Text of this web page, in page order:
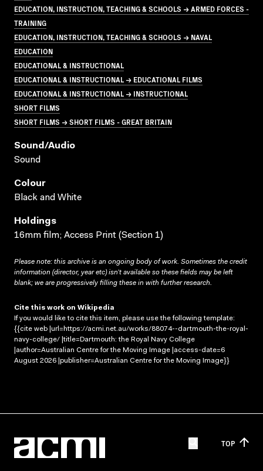
EDUCATION, INSTRUCTION, TEACHING & SCHOOLS → ARMED FORCES -
TRAINING
EDUCATION, INSTRUCTION, TEACHING & SCHOOLS → NAVAL
EDUCATION
EDUCATIONAL & INSTRUCTIONAL
EDUCATIONAL & INSTRUCTIONAL → EDUCATIONAL FILMS
EDUCATIONAL & INSTRUCTIONAL → INSTRUCTIONAL
SHORT FILMS
SHORT FILMS → SHORT FILMS - GREAT BRITAIN
Sound/audio
Sound
Colour
Black and White
Holdings
16mm film; Access Print (Section 1)
Please note: this archive is an ongoing body of work. Sometimes the credit
information (director, year etc) isn’t available so these fields may be left
blank; we are progressively filling these in with further research.
Cite this work on Wikipedia
If you would like to cite this item, please use the following template:
{{cite web |url=https://acmi.net.au/works/88074--dartmouth-the-royal-
navy-college/ |title=Dartmouth: the Royal Navy College
|author=Australian Centre for the Moving Image |access-date=6
August 2026 |publisher=Australian Centre for the Moving Image}}
TOP